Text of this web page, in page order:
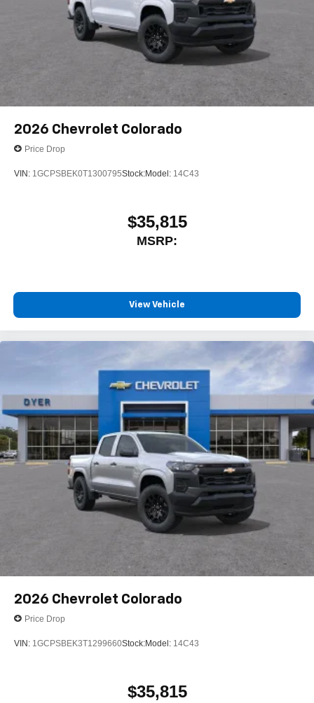
2026 Chevrolet Colorado
Price Drop
VIN: 1GCPSBEK0T1300795Stock:Model: 14C43
$35,815
MSRP:
View Vehicle
2026 Chevrolet Colorado
Price Drop
VIN: 1GCPSBEK3T1299660Stock:Model: 14C43
$35,815